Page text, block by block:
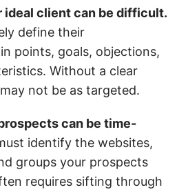
ideal client can be difficult.
define their
points, goals, objections,
Without a clear
not be as targeted.
can be time-
identify the websites,
groups your prospects
requires sifting through